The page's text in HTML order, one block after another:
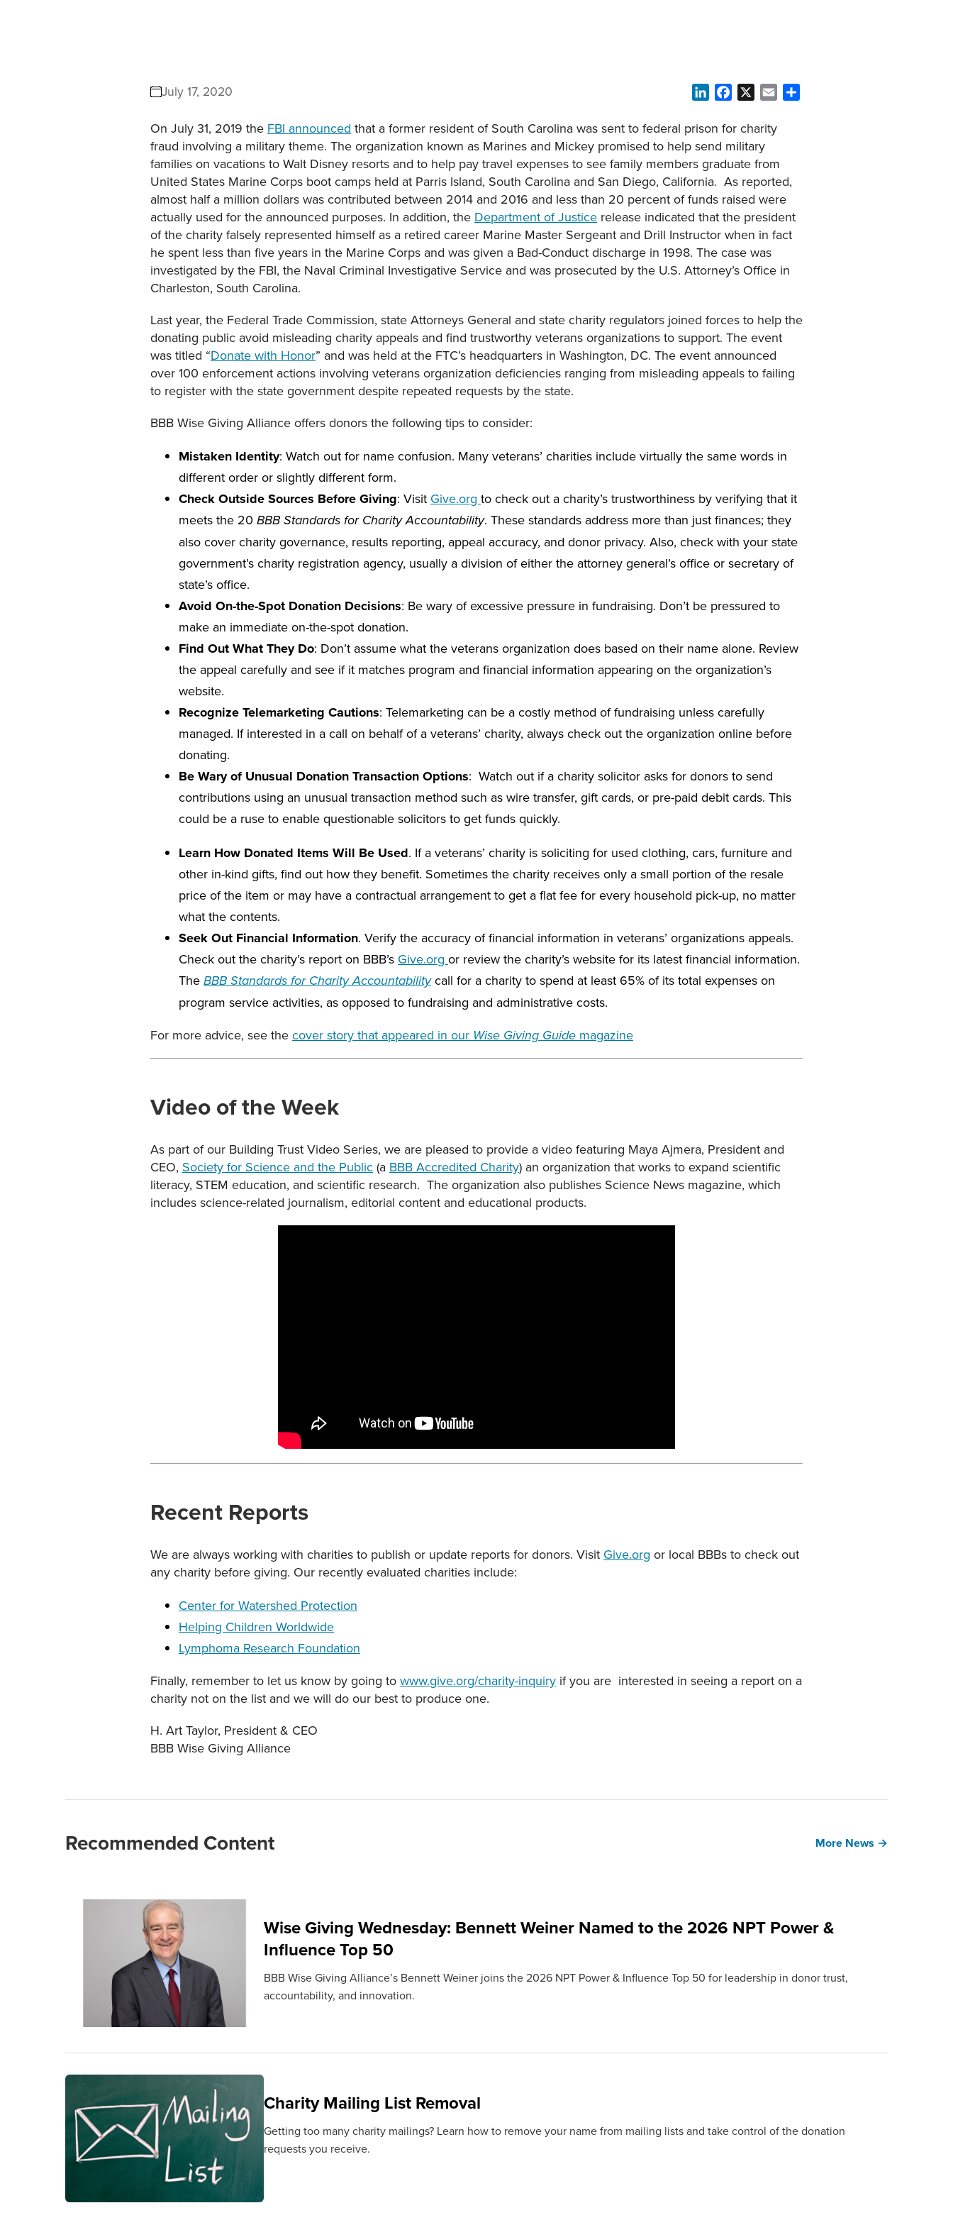
July 17, 2020 LinkedInFacebook Email
On July 31, 2019 the FBI announced that a former resident of South Carolina was sent to federal prison for charity
fraud involving a military theme. The organization known as Marines and Mickey promised to help send military
families on vacations to Walt Disney resorts and to help pay travel expenses to see family members graduate from
United States Marine Corps boot camps held at Parris Island, South Carolina and San Diego, California. As reported,
almost half a million dollars was contributed between 2014 and 2016 and less than 20 percent of funds raised were
actually used for the announced purposes. In addition, the Department of Justice release indicated that the president
of the charity falsely represented himself as a retired career Marine Master Sergeant and Drill Instructor when in fact
he spent less than five years in the Marine Corps and was given a Bad-Conduct discharge in 1998. The case was
investigated by the FBI, the Naval Criminal Investigative Service and was prosecuted by the U.S. Attorney’s Office in
Charleston, South Carolina.
Last year, the Federal Trade Commission, state Attorneys General and state charity regulators joined forces to help the
donating public avoid misleading charity appeals and find trustworthy veterans organizations to support. The event
was titled “Donate with Honor” and was held at the FTC’s headquarters in Washington, DC. The event announced
over 100 enforcement actions involving veterans organization deficiencies ranging from misleading appeals to failing
to register with the state government despite repeated requests by the state.
BBB Wise Giving Alliance offers donors the following tips to consider:
Mistaken Identity: Watch out for name confusion. Many veterans’ charities include virtually the same words in
different order or slightly different form.
Check Outside Sources Before Giving: Visit Give.org to check out a charity’s trustworthiness by verifying that it
meets the 20 BBB Standards for Charity Accountability. These standards address more than just finances; they
also cover charity governance, results reporting, appeal accuracy, and donor privacy. Also, check with your state
government’s charity registration agency, usually a division of either the attorney general’s office or secretary of
state’s office.
Avoid On-the-Spot Donation Decisions: Be wary of excessive pressure in fundraising. Don’t be pressured to
make an immediate on-the-spot donation.
Find Out What They Do: Don’t assume what the veterans organization does based on their name alone. Review
the appeal carefully and see if it matches program and financial information appearing on the organization’s
website.
Recognize Telemarketing Cautions: Telemarketing can be a costly method of fundraising unless carefully
managed. If interested in a call on behalf of a veterans’ charity, always check out the organization online before
donating.
Be Wary of Unusual Donation Transaction Options: Watch out if a charity solicitor asks for donors to send
contributions using an unusual transaction method such as wire transfer, gift cards, or pre-paid debit cards. This
could be a ruse to enable questionable solicitors to get funds quickly.
Learn How Donated Items Will Be Used. If a veterans’ charity is soliciting for used clothing, cars, furniture and
other in-kind gifts, find out how they benefit. Sometimes the charity receives only a small portion of the resale
price of the item or may have a contractual arrangement to get a flat fee for every household pick-up, no matter
what the contents.
Seek Out Financial Information. Verify the accuracy of financial information in veterans’ organizations appeals.
Check out the charity’s report on BBB’s Give.org or review the charity’s website for its latest financial information.
The BBB Standards for Charity Accountabilitycall for a charity to spend at least 65% of its total expenses on
program service activities, as opposed to fundraising and administrative costs.
For more advice, see the cover story that appeared in our Wise Giving Guide magazine
Video of the Week
As part of our Building Trust Video Series, we are pleased to provide a video featuring Maya Ajmera, President and
CEO, Society for Science and the Public (a BBB Accredited Charity) an organization that works to expand scientific
literacy, STEM education, and scientific research. The organization also publishes Science News magazine, which
includes science-related journalism, editorial content and educational products.
Recent Reports
We are always working with charities to publish or update reports for donors. Visit Give.org or local BBBs to check out
any charity before giving. Our recently evaluated charities include:
Center for Watershed Protection
Helping Children Worldwide
Lymphoma Research Foundation
Finally, remember to let us know by going to www.give.org/charity-inquiry if you are interested in seeing a report on a
charity not on the list and we will do our best to produce one.
H. Art Taylor, President & CEO
BBB Wise Giving Alliance
Recommended Content More News →
Wise Giving Wednesday: Bennett Weiner Named to the 2026 NPT Power &
Influence Top 50
BBB Wise Giving Alliance’s Bennett Weiner joins the 2026 NPT Power & Influence Top 50 for leadership in donor trust,
accountability, and innovation.
Charity Mailing List Removal
Getting too many charity mailings? Learn how to remove your name from mailing lists and take control of the donation
requests you receive.